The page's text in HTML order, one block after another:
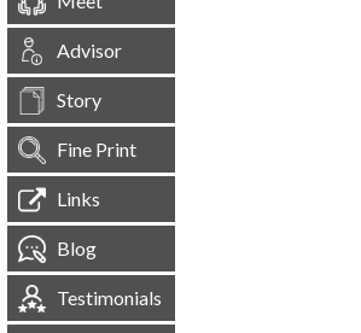
Advisor
Story
Fine Print
Links
Blog
Testimonials